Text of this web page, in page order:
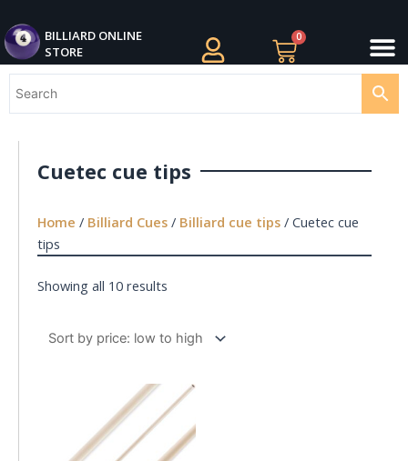
to
content
BILLIARD ONLINE
STORE
0
Cart
Cuetec cue tips
Home / Billiard Cues / Billiard cue tips / Cuetec cue
tips
Showing all 10 results